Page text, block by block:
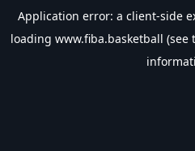
Application error: a client-side
loading www.fiba.basketball (see